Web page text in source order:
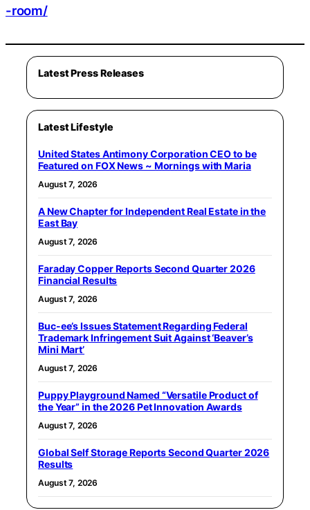
-room/
Latest Press Releases
Latest Lifestyle
United States Antimony Corporation CEO to be
Featured on FOX News ~ Mornings with Maria
August 7, 2026
A New Chapter for Independent Real Estate in the
East Bay
August 7, 2026
Faraday Copper Reports Second Quarter 2026
Financial Results
August 7, 2026
Buc-ee’s Issues Statement Regarding Federal
Trademark Infringement Suit Against ‘Beaver’s
Mini Mart’
August 7, 2026
Puppy Playground Named “Versatile Product of
the Year” in the 2026 Pet Innovation Awards
August 7, 2026
Global Self Storage Reports Second Quarter 2026
Results
August 7, 2026